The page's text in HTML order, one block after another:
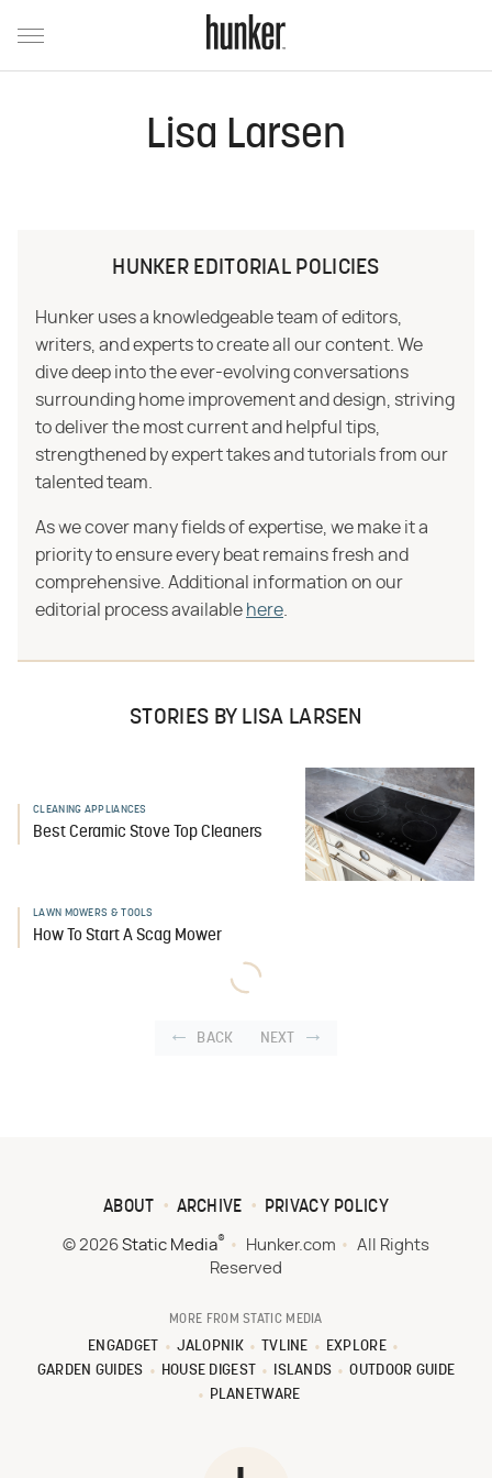
Lisa Larsen
HUNKER EDITORIAL POLICIES
Hunker uses a knowledgeable team of editors,
writers, and experts to create all our content. We
dive deep into the ever-evolving conversations
surrounding home improvement and design, striving
to deliver the most current and helpful tips,
strengthened by expert takes and tutorials from our
talented team.
As we cover many fields of expertise, we make it a
priority to ensure every beat remains fresh and
comprehensive. Additional information on our
editorial process available here
STORIES BY LISA LARSEN
CLEANING APPLIANCES
Best Ceramic Stove Top Cleaners
LAWN MOWERS & TOOLS
How To Start A Scag Mower
BACK NEXT
ABOUT ARCHIVE PRIVACY POLICY
© 2026 Static Media® Hunker.com
All Rights
Reserved
MORE FROM STATIC MEDIA
ENGADGET JALOPNIK TVLINE
EXPLORE
GARDEN GUIDES
HOUSE DIGEST ISLANDS
OUTDOOR GUIDE
PLANETWARE